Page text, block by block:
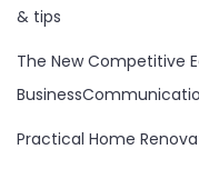
& tips
The New Competitive
Practical Home